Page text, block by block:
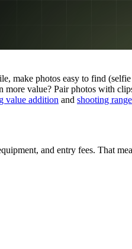
make photos easy to find
more value? Pair photos with
value addition and shooting
and entry fees. That